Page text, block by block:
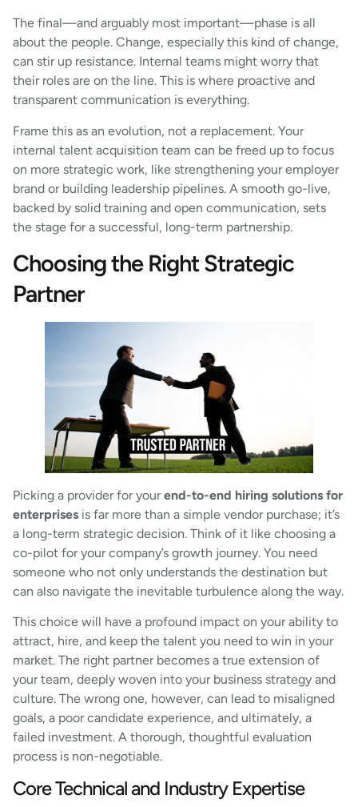
The final—and arguably most important—phase is all
about the people. Change, especially this kind of change,
can stir up resistance. Internal teams might worry that
their roles are on the line. This is where proactive and
transparent communication is everything.
Frame this as an evolution, not a replacement. Your
internal talent acquisition team can be freed up to focus
on more strategic work, like strengthening your employer
brand or building leadership pipelines. A smooth go-live,
backed by solid training and open communication, sets
the stage for a successful, long-term partnership.
Choosing the Right Strategic
Partner
Picking a provider for yourend-to-end hiring solutions for
enterprises is far more than a simple vendor purchase; it’s
a long-term strategic decision. Think of it like choosing a
co-pilot for your company’s growth journey. You need
someone who not only understands the destination but
can also navigate the inevitable turbulence along the way.
This choice will have a profound impact on your ability to
attract, hire, and keep the talent you need to win in your
market. The right partner becomes a true extension of
your team, deeply woven into your business strategy and
culture. The wrong one, however, can lead to misaligned
goals, a poor candidate experience, and ultimately, a
failed investment. A thorough, thoughtful evaluation
process is non-negotiable.
Core Technical and Industry Expertise